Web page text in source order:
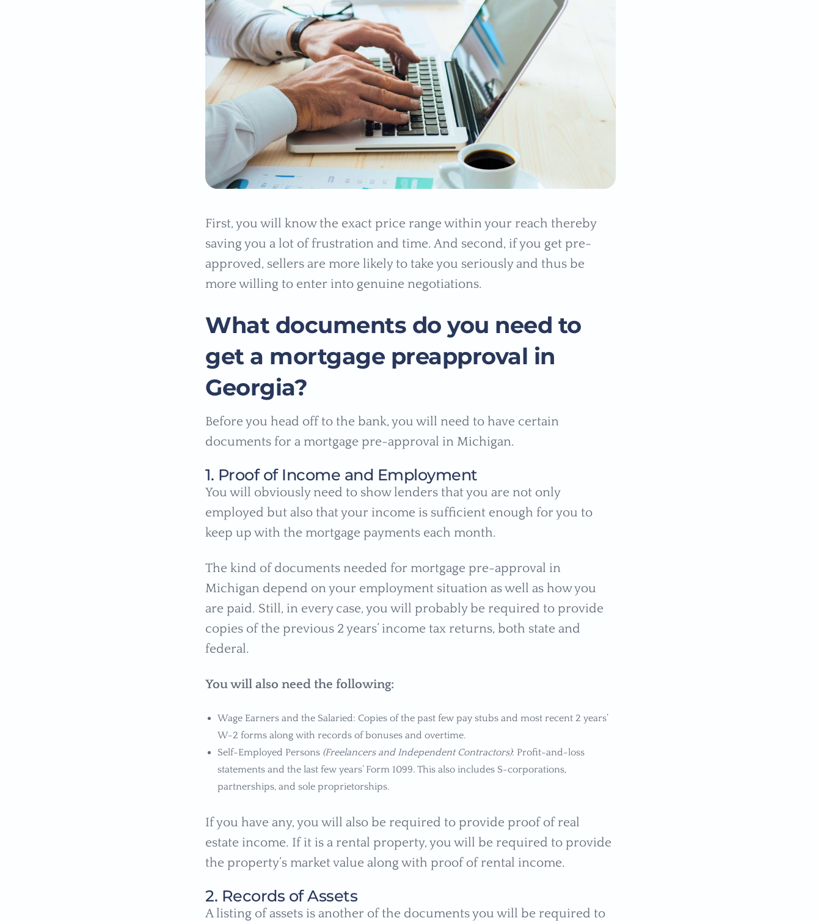
First, you will know the exact price range within your reach thereby
saving you a lot of frustration and time. And second, if you get pre-
approved, sellers are more likely to take you seriously and thus be
more willing to enter into genuine negotiations.
What documents do you need to
get a mortgage preapproval in
Georgia?
Before you head off to the bank, you will need to have certain
documents for a mortgage pre-approval in Michigan.
1. Proof of Income and Employment
You will obviously need to show lenders that you are not only
employed but also that your income is sufficient enough for you to
keep up with the mortgage payments each month.
The kind of documents needed for mortgage pre-approval in
Michigan depend on your employment situation as well as how you
are paid. Still, in every case, you will probably be required to provide
copies of the previous 2 years’ income tax returns, both state and
federal.
You will also need the following:
Wage Earners and the Salaried: Copies of the past few pay stubs and most recent 2 years’
W-2 forms along with records of bonuses and overtime.
Self-Employed Persons (Freelancers and Independent Contractors): Profit-and-loss
statements and the last few years’ Form 1099. This also includes S-corporations,
partnerships, and sole proprietorships.
If you have any, you will also be required to provide proof of real
estate income. If it is a rental property, you will be required to provide
the property’s market value along with proof of rental income.
2. Records of Assets
A listing of assets is another of the documents you will be required to